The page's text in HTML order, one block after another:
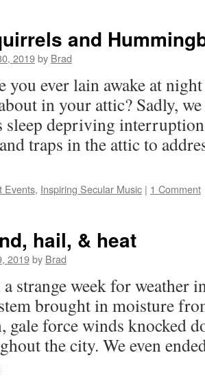
and
2019by Brad
you ever lain awake at
in your attic? Sadly,
sleep depriving
traps in the attic to
Events, Inspiring Secular Music | 1 Comment
hail, & heat
2019by Brad
a strange week for weather
brought in moisture
gale force winds knocked
the city. We even